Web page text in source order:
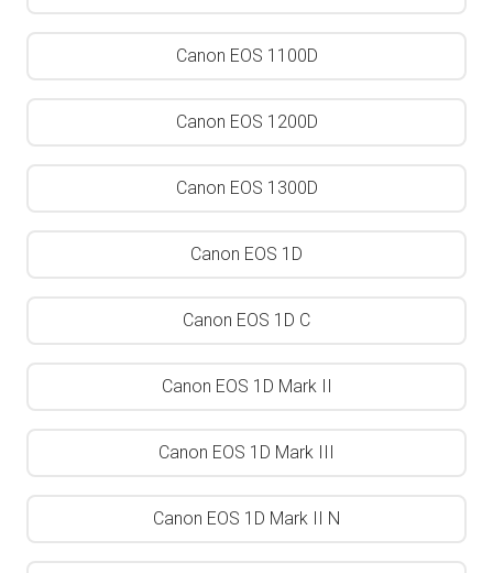
Canon EOS 1100D
Canon EOS 1200D
Canon EOS 1300D
Canon EOS 1D
Canon EOS 1D C
Canon EOS 1D Mark II
Canon EOS 1D Mark III
Canon EOS 1D Mark II N